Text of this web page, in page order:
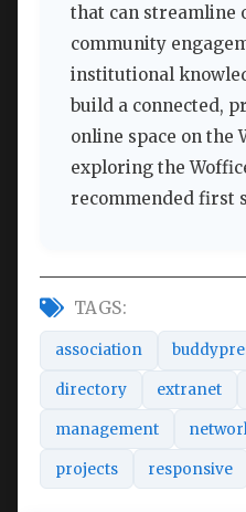
that can streamline
community
institutional
build a connected,
online space on the
exploring the
recommended first
TAGS:
association
directory extranet
management
projects responsive